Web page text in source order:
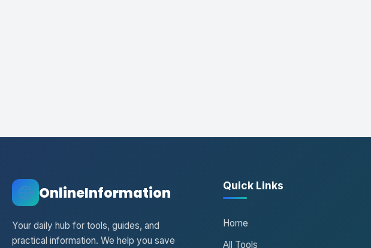
OnlineInformation
Your daily hub for tools, guides, and
practical information. We help you save
Quick Links
Home
All Tools